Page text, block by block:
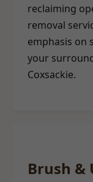
reclaiming
removal
emphasis on
your
Coxsackie.
Brush &